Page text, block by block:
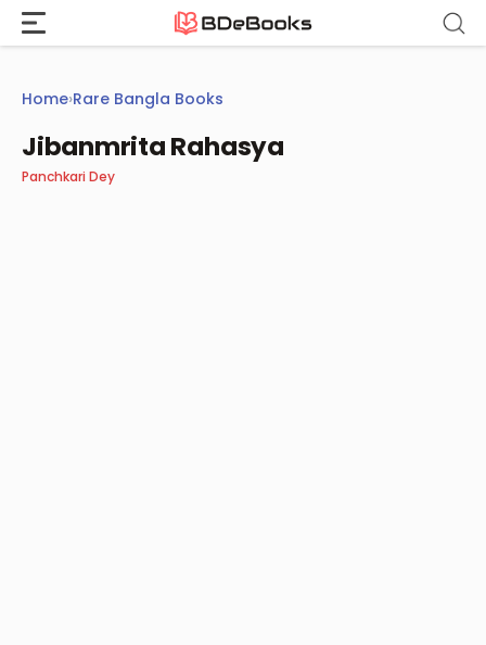
Skip
content
Home›Rare Bangla Books
Jibanmrita Rahasya
Panchkari Dey